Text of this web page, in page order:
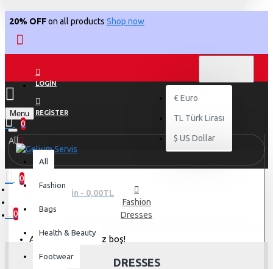
20% OFFon all products Shop now
LOGIN
REGISTER
€ Euro
TL Türk Lirası
$ US Dollar
Menu
0
0
0 ürün - 0,00TL
0
Alışveriş sepetiniz boş!
All
All
Fashion
Bags
Health & Beauty
Footwear
Fashion
Dresses
DRESSES